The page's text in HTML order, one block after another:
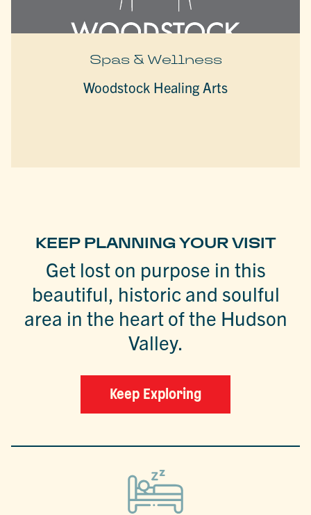
Spas & Wellness
Woodstock Healing Arts
KEEP PLANNING YOUR VISIT
Get lost on purpose in this
beautiful, historic and soulful
area in the heart of the Hudson
Valley.
Keep Exploring